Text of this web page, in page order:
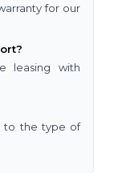
for our
leasing with
to the type of